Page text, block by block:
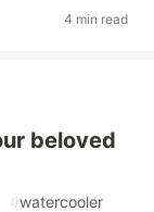
4 min read
beloved
#watercooler